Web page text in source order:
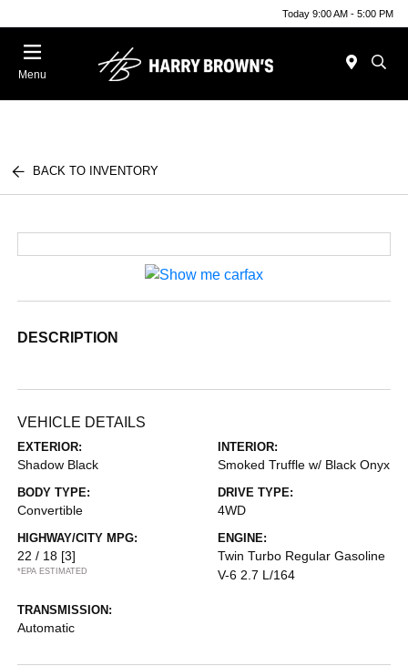
Today 9:00 AM - 5:00 PM
Menu
BACK TO INVENTORY
DESCRIPTION
VEHICLE DETAILS
EXTERIOR:
Shadow Black
INTERIOR:
Smoked Truffle w/ Black Onyx
BODY TYPE:
Convertible
DRIVE TYPE:
4WD
HIGHWAY/CITY MPG:
22 / 18 [3]
*EPA ESTIMATED
ENGINE:
Twin Turbo Regular Gasoline
V-6 2.7 L/164
TRANSMISSION:
Automatic